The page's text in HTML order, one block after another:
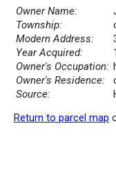
Owner Name:
Township:
Modern Address:
Year Acquired:
Owner's Occupation:
Owner's Residence:
Source:
Return to parcel map